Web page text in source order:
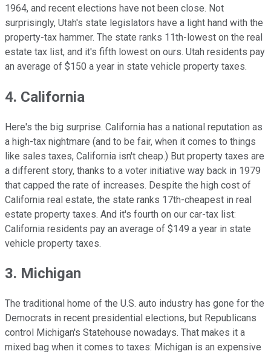
1964, and recent elections have not been close. Not
surprisingly, Utah's state legislators have a light hand with the
property-tax hammer. The state ranks 11th-lowest on the real
estate tax list, and it's fifth lowest on ours. Utah residents pay
an average of $150 a year in state vehicle property taxes.
4. California
Here's the big surprise. California has a national reputation as
a high-tax nightmare (and to be fair, when it comes to things
like sales taxes, California isn't cheap.) But property taxes are
a different story, thanks to a voter initiative way back in 1979
that capped the rate of increases. Despite the high cost of
California real estate, the state ranks 17th-cheapest in real
estate property taxes. And it's fourth on our car-tax list:
California residents pay an average of $149 a year in state
vehicle property taxes.
3. Michigan
The traditional home of the U.S. auto industry has gone for the
Democrats in recent presidential elections, but Republicans
control Michigan's Statehouse nowadays. That makes it a
mixed bag when it comes to taxes: Michigan is an expensive